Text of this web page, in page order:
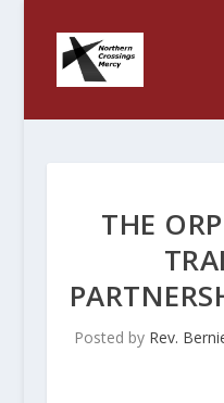
THE
Posted by Rev.